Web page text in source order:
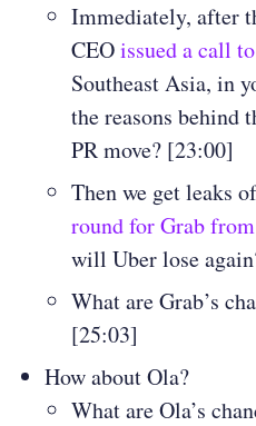
Immediately, after
CEOissued a call
Southeast Asia, in
the reasons behind
PR move? [23:00]
Then we get leaks
round for Grab
will Uber lose
What are Grab’s
[25:03]
How about Ola?
What are Ola’s